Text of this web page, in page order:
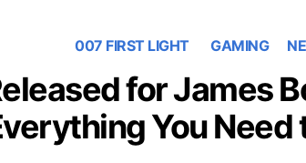
007 FIRST LIGHT GAMING
for James
You Need